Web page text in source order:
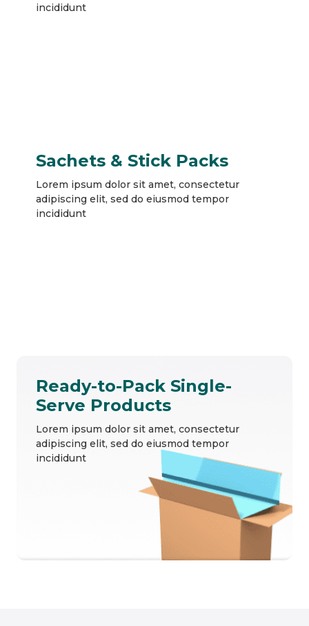
incididunt
Sachets & Stick Packs
Lorem ipsum dolor sit amet, consectetur
adipiscing elit, sed do eiusmod tempor
incididunt
Ready-to-Pack Single-
Serve Products
Lorem ipsum dolor sit amet, consectetur
adipiscing elit, sed do eiusmod tempor
incididunt